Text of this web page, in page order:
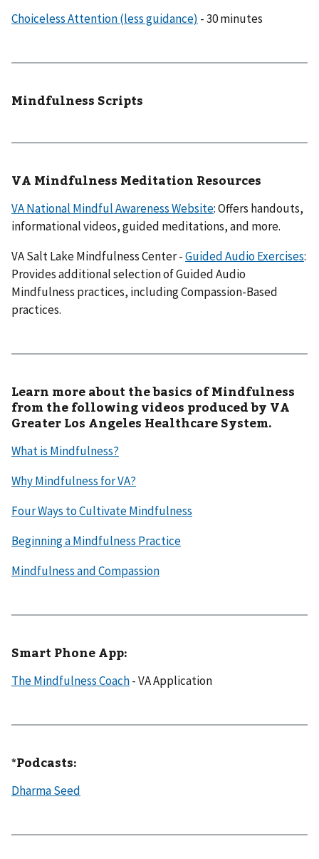
Choiceless Attention (less guidance) - 30 minutes
Mindfulness Scripts
VA Mindfulness Meditation Resources
VA National Mindful Awareness Website: Offers handouts,
informational videos, guided meditations, and more.
VA Salt Lake Mindfulness Center -Guided Audio Exercises:
Provides additional selection of Guided Audio
Mindfulness practices, including Compassion-Based
practices.
Learn more about the basics of Mindfulness
from the following videos produced by VA
Greater Los Angeles Healthcare System.
What is Mindfulness?
Why Mindfulness for VA?
Four Ways to Cultivate Mindfulness
Beginning a Mindfulness Practice
Mindfulness and Compassion
Smart Phone App:
The Mindfulness Coach- VA Application
*​​Podcasts:
Dharma Seed